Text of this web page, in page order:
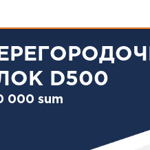
D500
000 sum